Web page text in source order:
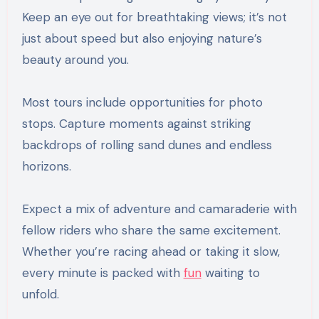
Keep an eye out for breathtaking views; it’s not
just about speed but also enjoying nature’s
beauty around you.
Most tours include opportunities for photo
stops. Capture moments against striking
backdrops of rolling sand dunes and endless
horizons.
Expect a mix of adventure and camaraderie with
fellow riders who share the same excitement.
Whether you’re racing ahead or taking it slow,
every minute is packed with funwaiting to
unfold.